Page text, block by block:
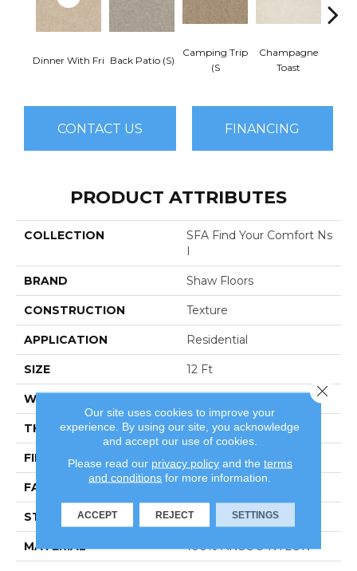
Dinner With Fri Back Patio (S)
Camping Trip
(S
Champagne
Toast
CONTACT US FINANCING
PRODUCT ATTRIBUTES
COLLECTION
SFA Find Your Comfort Ns
BRAND Shaw Floors
CONSTRUCTION Texture
APPLICATION Residential
SIZE 12 Ft
WIDTH
THICKNESS 0.44 In
FIBER 100% ANSO® NYLON
FACE WEIGHT
STYLE Texture
MATERIAL 100% ANSO® NYLON
Our site uses cookies to improve your
experience. By using our site, you acknowledge
and accept our use of cookies.
Please read our privacy policyand the terms
and conditions for more information.
ACCEPT REJECT SETTINGS
Close